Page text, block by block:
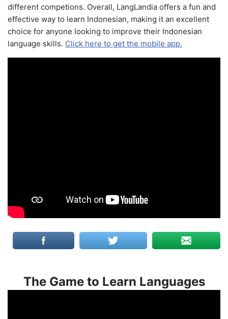
different competions. Overall, LangLandia offers a fun and
effective way to learn Indonesian, making it an excellent
choice for anyone looking to improve their Indonesian
language skills. Click here to get the mobile app.
The Game to Learn Languages